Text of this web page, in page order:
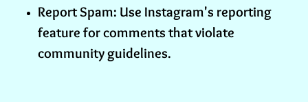
Report Spam: Use Instagram's reporting
feature for comments that violate
community guidelines.